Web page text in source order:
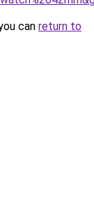
can return to